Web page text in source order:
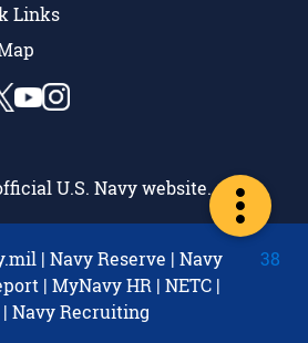
Links
U.S. Navy website.
| Navy Reserve | Navy
| MyNavy HR | NETC|
Navy Recruiting
38